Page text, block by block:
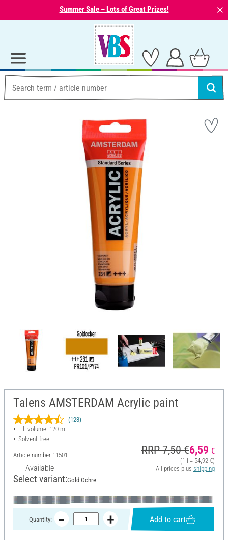
Summer Sale – Lots of Great Prizes! ⨯
Talens AMSTERDAM Acrylic paint
(123)
Fill volume: 120 ml
Solvent-free
Article number 11501
Available
RRP 7,50 €6,59 €
(1 l = 54,92 €)
All prices plus shipping
Select variant:Gold Ochre
Quantity: Add to cart